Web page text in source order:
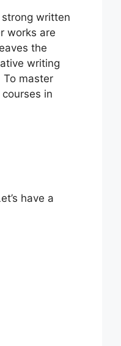
written
works are
the
writing
master
in
have a